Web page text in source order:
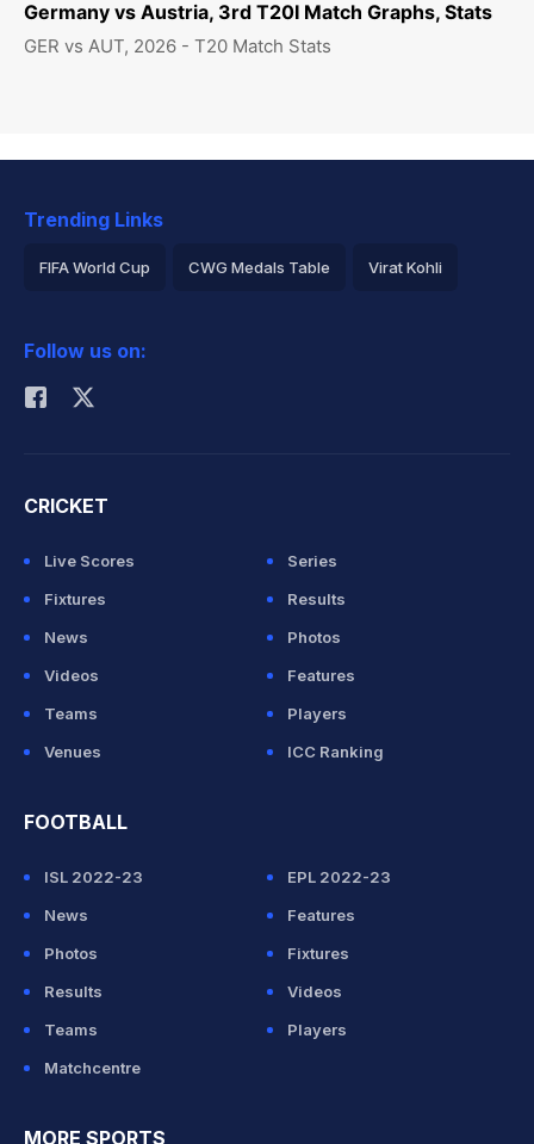
Germany vs Austria, 3rd T20I Match Graphs, Stats
GER vs AUT, 2026 - T20 Match Stats
Trending Links
FIFA World Cup CWG Medals Table Virat Kohli
Rohit Sharma
Follow us on:
CRICKET
Live Scores
Series
Fixtures
Results
News
Photos
Videos
Features
Teams
Players
Venues
ICC Ranking
FOOTBALL
ISL 2022-23
EPL 2022-23
News
Features
Photos
Fixtures
Results
Videos
Teams
Players
Matchcentre
MORE SPORTS